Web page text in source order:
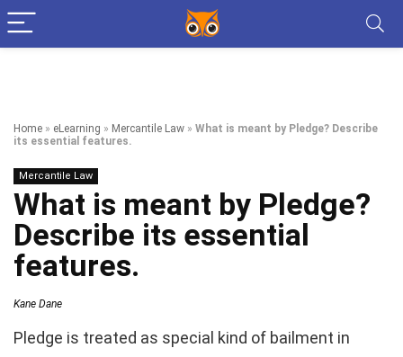
Home » eLearning » Mercantile Law » What is meant by Pledge? Describe
its essential features.
Mercantile Law
What is meant by Pledge?
Describe its essential
features.
Kane Dane
Pledge is treated as special kind of bailment in